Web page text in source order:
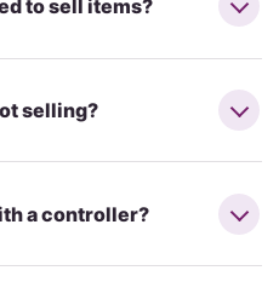
to sell items?
selling?
a controller?